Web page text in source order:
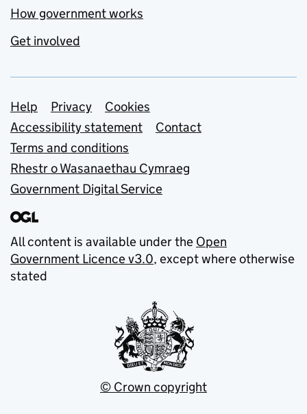
How government works
Get involved
Support links
Help Privacy
Cookies
Accessibility statement
Contact
Terms and conditions
Rhestr o Wasanaethau Cymraeg
Government Digital Service
All content is available under the Open
Government Licence v3.0, except where otherwise
stated
© Crown copyright